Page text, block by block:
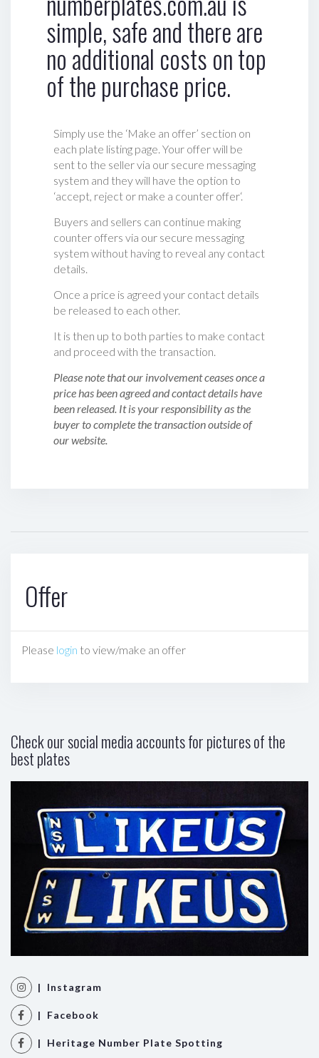
simple, safe and there are
no additional costs on top
of the purchase price.
Simply use the ‘Make an offer’ section on
each plate listing page. Your offer will be
sent to the seller via our secure messaging
system and they will have the option to
‘accept, reject or make a counter offer‘.
Buyers and sellers can continue making
counter offers via our secure messaging
system without having to reveal any contact
details.
Once a price is agreed your contact details
be released to each other.
It is then up to both parties to make contact
and proceed with the transaction.
Please note that our involvement ceases once a
price has been agreed and contact details have
been released. It is your responsibility as the
buyer to complete the transaction outside of
our website.
Offer
Please login to view/make an offer
Check our social media accounts for pictures of the
best plates
| Instagram
| Facebook
| Heritage Number Plate Spotting